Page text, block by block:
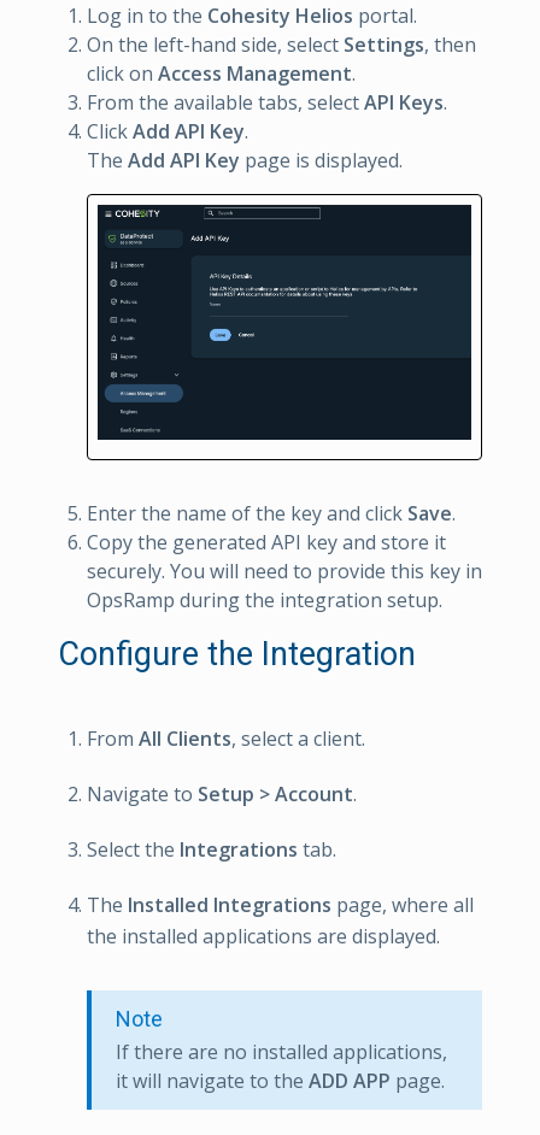
Log in to the Cohesity Helios portal.
On the left-hand side, select Settings, then
click on Access Management.
From the available tabs, selectAPI Keys.
ClickAdd API Key.
The Add API Key page is displayed.
Enter the name of the key and click Save.
Copy the generated API key and store it
securely. You will need to provide this key in
OpsRamp during the integration setup.
Configure the Integration
From All Clients, select a client.
Navigate to Setup > Account.
Select the Integrations tab.
The Installed Integrations page, where all
the installed applications are displayed.
Note
If there are no installed applications,
it will navigate to the ADD APP page.